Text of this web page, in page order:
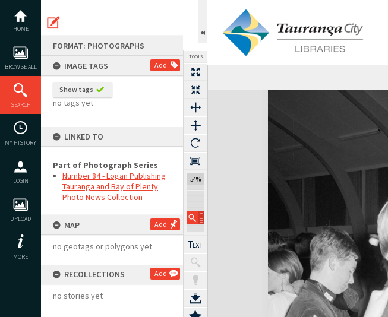
content
HOME
BROWSE ALL
SEARCH
MY HISTORY
LOGIN
UPLOAD
MORE
FORMAT: PHOTOGRAPHS
IMAGE TAGS
Add
Show tags
no tags yet
LINKED TO
Part of Photograph Series
Number 84 - Logan Publishing
Tauranga and Bay of Plenty
Photo News Collection
MAP Add
no geotags or polygons yet
RECOLLECTIONS Add
no stories yet
TOOLS
54%
Expand/collapse